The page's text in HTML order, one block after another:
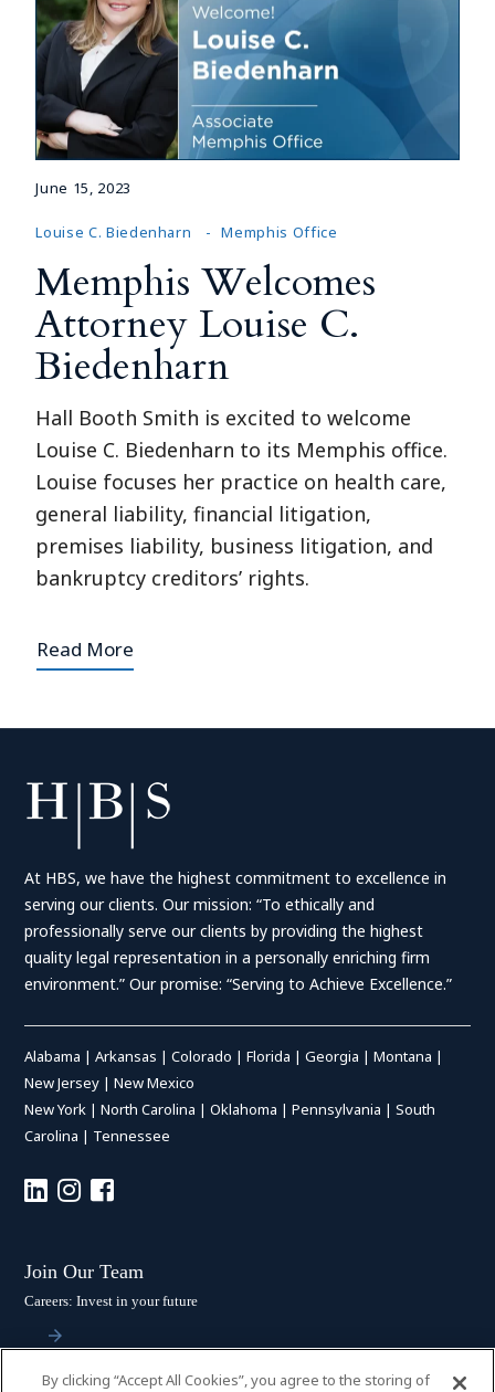
June 15, 2023
Louise C. Biedenharn Memphis Office
Memphis Welcomes
Attorney Louise C.
Biedenharn
Hall Booth Smith is excited to welcome
Louise C. Biedenharn to its Memphis office.
Louise focuses her practice on health care,
general liability, financial litigation,
premises liability, business litigation, and
bankruptcy creditors’ rights.
Read More
At HBS, we have the highest commitment to excellence in
serving our clients. Our mission: “To ethically and
professionally serve our clients by providing the highest
quality legal representation in a personally enriching firm
environment.” Our promise: “Serving to Achieve Excellence.”
Alabama |Arkansas |Colorado |Florida |Georgia |Montana |
New Jersey |New Mexico
New York |North Carolina |Oklahoma |Pennsylvania |South
Carolina | Tennessee
Join Our Team
Careers: Invest in your future
By clicking “Accept All Cookies”, you agree to the storing of